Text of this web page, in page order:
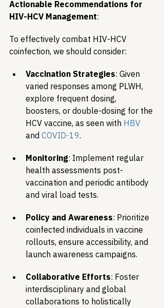
Actionable Recommendations for
HIV-HCV Management:
To effectively combat HIV-HCV
coinfection, we should consider:
Vaccination Strategies: Given
varied responses among PLWH,
explore frequent dosing,
boosters, or double-dosing for the
HCV vaccine, as seen with HBV
and COVID-19.
Monitoring: Implement regular
health assessments post-
vaccination and periodic antibody
and viral load tests.
Policy and Awareness: Prioritize
coinfected individuals in vaccine
rollouts, ensure accessibility, and
launch awareness campaigns.
Collaborative Efforts: Foster
interdisciplinary and global
collaborations to holistically